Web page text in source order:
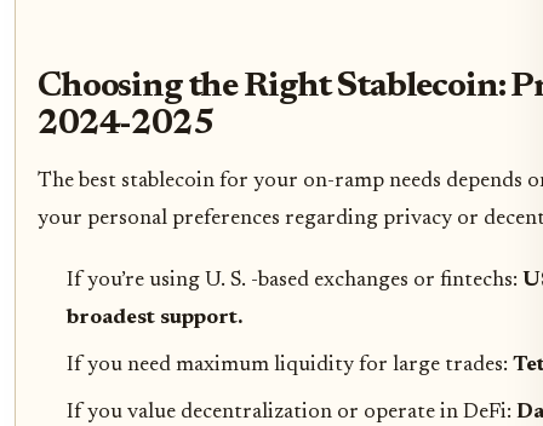
Choosing the Right Stablecoin:
2024-2025
The best stablecoin for your on-ramp needs
your personal preferences regarding privacy or
If you’re using U. S. -based exchanges or fintechs:
broadest support.
If you need maximum liquidity for large trades:
If you value decentralization or operate in DeFi: